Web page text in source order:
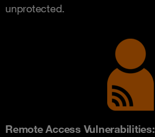
unprotected.
Remote Access Vulnerabilities: